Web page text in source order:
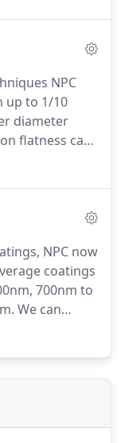
design,
flatness of
uses, some
NPC
up to 1/10
diameter
flatness can
NPC now
coatings
700nm to
We can
wavelength